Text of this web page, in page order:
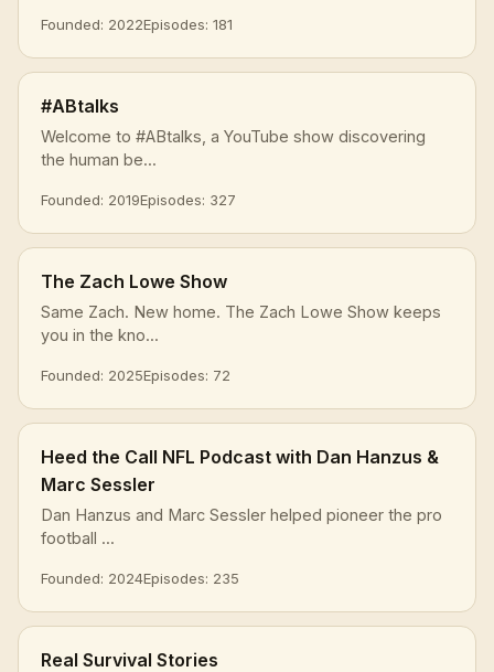
Founded: 2022Episodes: 181
#ABtalks
Welcome to #ABtalks, a YouTube show discovering
the human be...
Founded: 2019Episodes: 327
The Zach Lowe Show
Same Zach. New home. The Zach Lowe Show keeps
you in the kno...
Founded: 2025Episodes: 72
Heed the Call NFL Podcast with Dan Hanzus &
Marc Sessler
Dan Hanzus and Marc Sessler helped pioneer the pro
football ...
Founded: 2024Episodes: 235
Real Survival Stories